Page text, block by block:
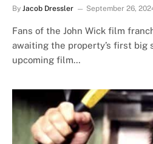
By Jacob Dressler September 26,
Fans of the John Wick film
awaiting the property’s first big
upcoming film…